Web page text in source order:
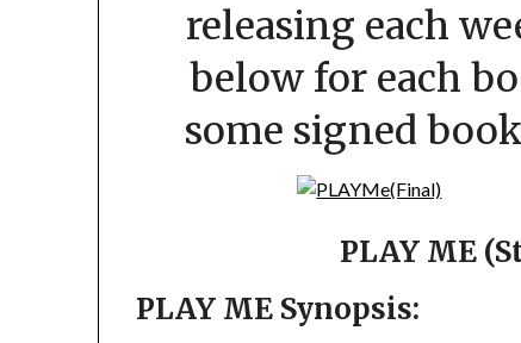
releasing each
below for each
some signed
PLAY ME
PLAY ME Synopsis: